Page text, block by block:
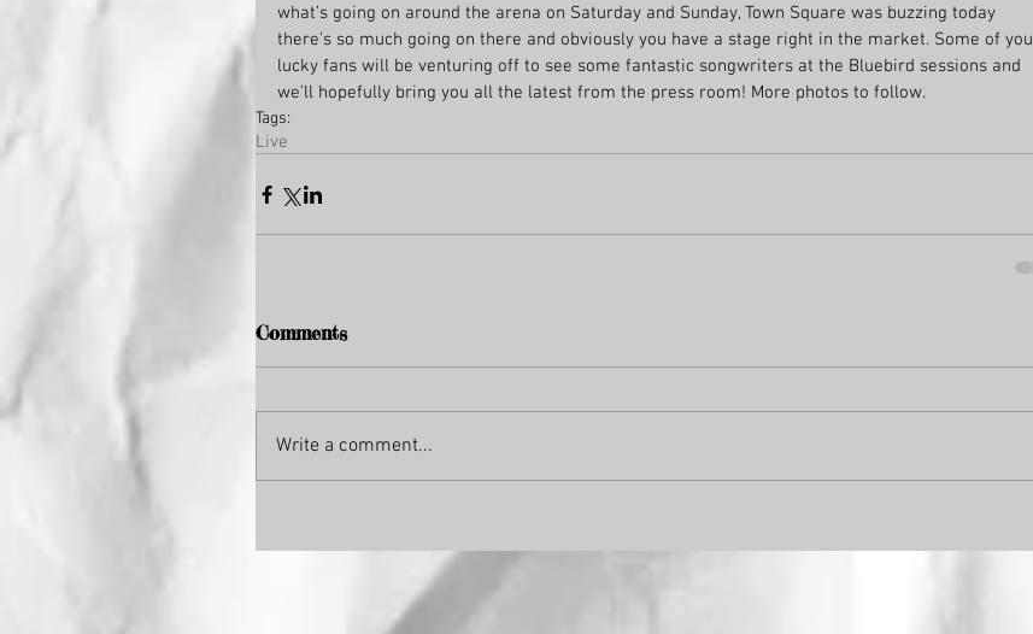
what’s going on around the arena on Saturday and Sunday, Town Square was buzzing today
there’s so much going on there and obviously you have a stage right in the market. Some of you
lucky fans will be venturing off to see some fantastic songwriters at the Bluebird sessions and
we’ll hopefully bring you all the latest from the press room! More photos to follow.
Tags:
Live
Comments
Write a comment...